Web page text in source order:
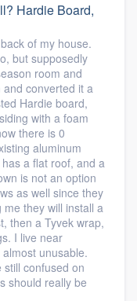
Hardie Board,
of my house.
but supposedly
room and
converted it a
Hardie board,
with a foam
there is 0
aluminum
a flat roof, and a
is not an option
as well since they
they will install a
then a Tyvek wrap,
I live near
unusable.
confused on
should really be
at(888) 355-
show